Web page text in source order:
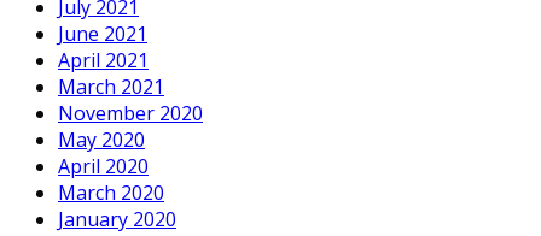
July 2021
June 2021
April 2021
March 2021
November 2020
May 2020
April 2020
March 2020
January 2020